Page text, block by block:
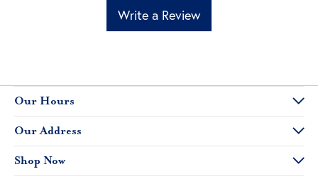
Write a Review
Our Hours
Our Address
Shop Now